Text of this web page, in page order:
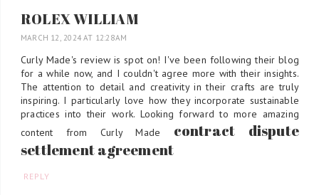
ROLEX WILLIAM
MARCH 12, 2024 AT 12:28 AM
Curly Made's review is spot on! I've been following their blog
for a while now, and I couldn't agree more with their insights.
The attention to detail and creativity in their crafts are truly
inspiring. I particularly love how they incorporate sustainable
practices into their work. Looking forward to more amazing
content from Curly Made contract dispute
settlement agreement
REPLY